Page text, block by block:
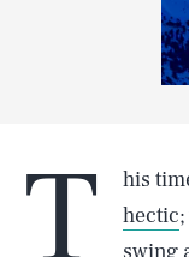
T his
hectic